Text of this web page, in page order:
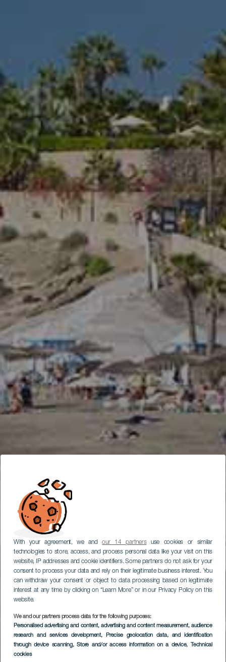
With your agreement, we andour 14 partnersuse cookies or similar
technologies to store, access, and process personal data like your visit on this
website, IP addresses and cookie identifiers. Some partners do not ask for your
consent to process your data and rely on their legitimate business interest. You
can withdraw your consent or object to data processing based on legitimate
interest at any time by clicking on “Learn More” or in our Privacy Policy on this
website.
We and our partners process data for the following purposes:
Personalised advertising and content, advertising and content measurement, audience
research and services development, Precise geolocation data, and identification
through device scanning, Store and/or access information on a device, Technical
cookies